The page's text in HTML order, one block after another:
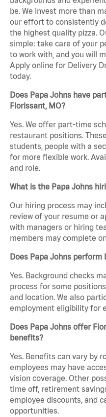
be. We invest more than
our effort to consistently
the highest quality pizza.
simple: take care of your
to work with, and you will
Apply online for Delivery
today.
Does Papa Johns have
Florissant, MO?
Yes. We offer part-time
restaurant positions.
students, people with a
for more flexible work.
and role.
What is the Papa Johns
Our hiring process may
review of your resume or
with managers or hiring
members may complete
Does Papa Johns perform
Yes. Background checks
process for some
and location. We also
employment eligibility for
Does Papa Johns offer
benefits?
Yes. Benefits can vary by
employees may have
vision coverage. Other
time off, retirement
employee discounts, and
opportunities.